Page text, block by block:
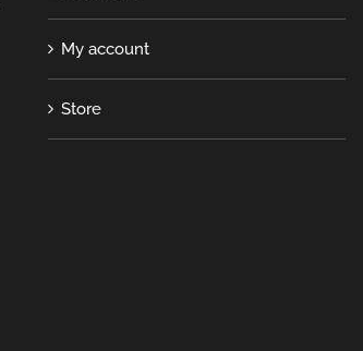
My account
Store